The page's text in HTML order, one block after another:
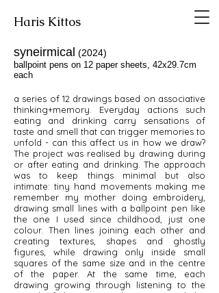
Haris Kittos
syneirmical (2024)
ballpoint pens on 12 paper sheets, 42x29.7cm
each
a series of 12 drawings based on associative
thinking+memory. Everyday actions such
eating and drinking carry sensations of
taste and smell that can trigger memories to
unfold - can this affect us in how we draw?
The project was realised by drawing during
or after eating and drinking. The approach
was to keep things minimal but also
intimate: tiny hand movements making me
remember my mother doing embroidery,
drawing small lines with a ballpoint pen like
the one I used since childhood, just one
colour. Then lines joining each other and
creating textures, shapes and ghostly
figures, while drawing only inside small
squares of the same size and in the centre
of the paper. At the same time, each
drawing growing through listening to the